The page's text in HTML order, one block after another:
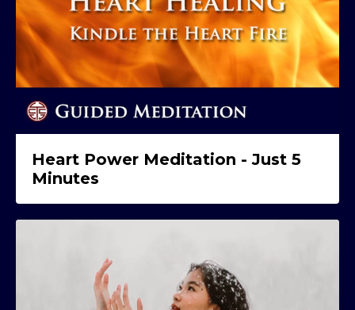
Heart Power Meditation - Just 5
Minutes